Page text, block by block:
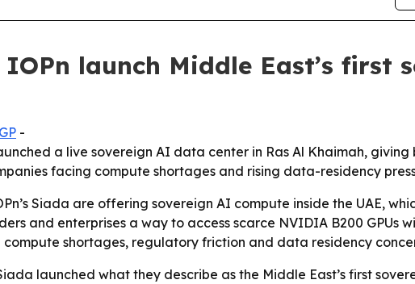
launch Middle East’s first
-
a live sovereign AI data center in Ras Al Khaimah, giving
facing compute shortages and rising data-residency
Siada are offering sovereign AI compute inside the UAE,
and enterprises a way to access scarce NVIDIA B200 GPUs
shortages, regulatory friction and data residency
launched what they describe as the Middle East’s first